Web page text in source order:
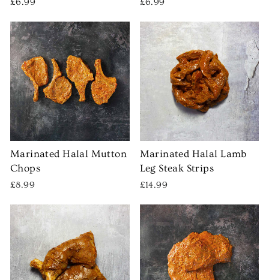
£6.99 £6.99
Marinated Halal Mutton
Chops
£8.99
Marinated Halal Lamb
Leg Steak Strips
£14.99